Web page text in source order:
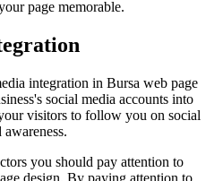
page memorable.
integration in Bursa web page
social media accounts into
visitors to follow you on social
you should pay attention to
design. By paying attention to